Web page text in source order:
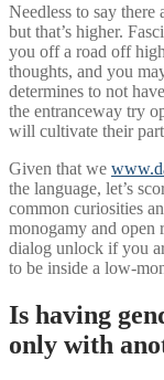
Needless to say there
but that’s higher.
you off a road off
thoughts, and you
determines to not
the entranceway try
will cultivate their
Given that we
the language, let’s
common curiosities
monogamy and open
dialog unlock if you
to be inside a low-
Is having
only with